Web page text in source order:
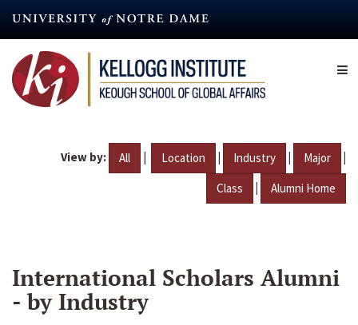
content
View by: All | Location | Industry | Major |
Class | Alumni Home
International Scholars Alumni
- by Industry